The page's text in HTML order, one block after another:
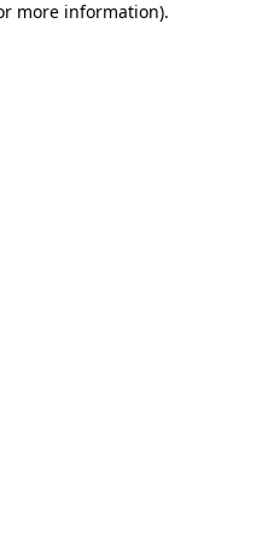
more information).